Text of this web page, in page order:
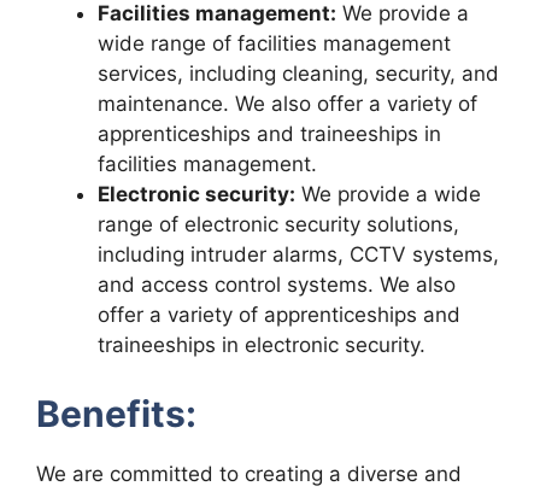
Facilities management: We provide a
wide range of facilities management
services, including cleaning, security, and
maintenance. We also offer a variety of
apprenticeships and traineeships in
facilities management.
Electronic security: We provide a wide
range of electronic security solutions,
including intruder alarms, CCTV systems,
and access control systems. We also
offer a variety of apprenticeships and
traineeships in electronic security.
Benefits:
We are committed to creating a diverse and